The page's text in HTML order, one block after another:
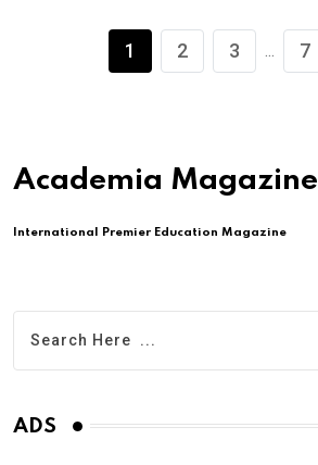
1 2 3 ... 7
Academia Magazine
International Premier Education Magazine
ADS